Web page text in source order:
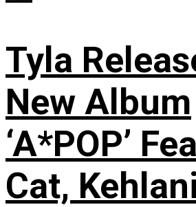
Tyla
New Album
‘A*POP’
Cat,